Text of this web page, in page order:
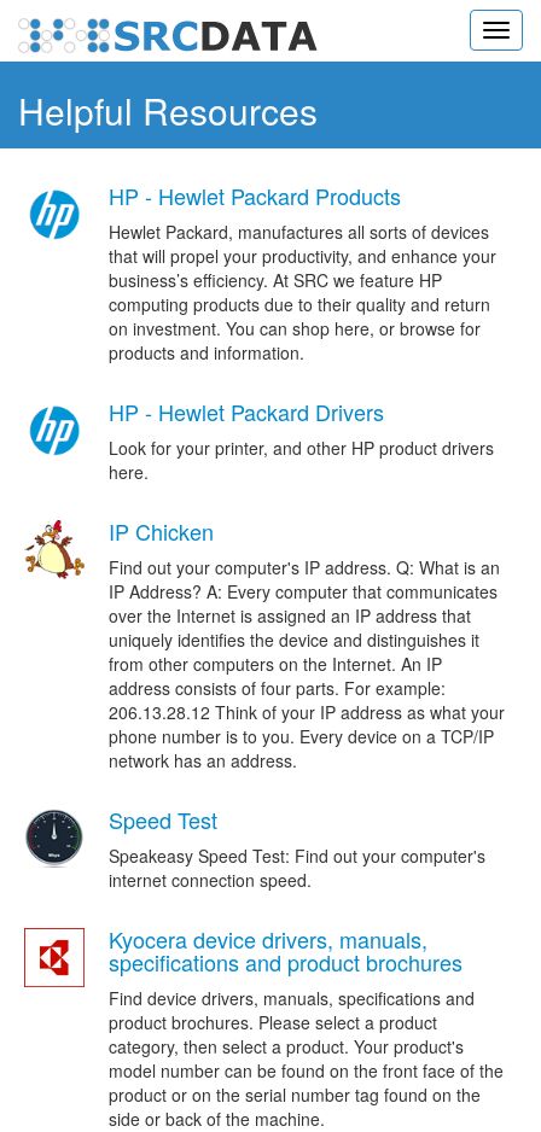
Helpful Resources
HP - Hewlet Packard Products
Hewlet Packard, manufactures all sorts of devices
that will propel your productivity, and enhance your
business’s efficiency. At SRC we feature HP
computing products due to their quality and return
on investment. You can shop here, or browse for
products and information.
HP - Hewlet Packard Drivers
Look for your printer, and other HP product drivers
here.
IP Chicken
Find out your computer's IP address. Q: What is an
IP Address? A: Every computer that communicates
over the Internet is assigned an IP address that
uniquely identifies the device and distinguishes it
from other computers on the Internet. An IP
address consists of four parts. For example:
206.13.28.12 Think of your IP address as what your
phone number is to you. Every device on a TCP/IP
network has an address.
Speed Test
Speakeasy Speed Test: Find out your computer's
internet connection speed.
Kyocera device drivers, manuals,
specifications and product brochures
Find device drivers, manuals, specifications and
product brochures. Please select a product
category, then select a product. Your product's
model number can be found on the front face of the
product or on the serial number tag found on the
side or back of the machine.